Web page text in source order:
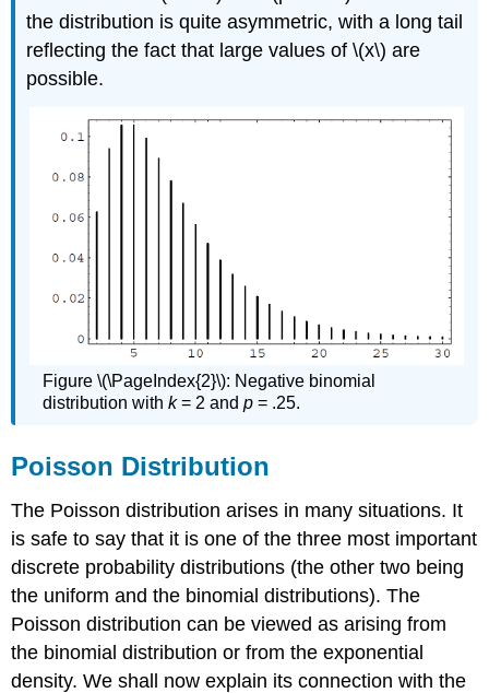
the distribution is quite asymmetric, with a long tail
reflecting the fact that large values of \(x\) are
possible.
Figure \(\PageIndex{2}\): Negative binomial
distribution withk= 2 andp = .25.
Poisson Distribution
The Poisson distribution arises in many situations. It
is safe to say that it is one of the three most important
discrete probability distributions (the other two being
the uniform and the binomial distributions). The
Poisson distribution can be viewed as arising from
the binomial distribution or from the exponential
density. We shall now explain its connection with the